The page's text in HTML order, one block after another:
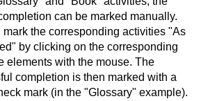
can be marked manually.
mark the corresponding activities "As
by clicking on the corresponding
elements with the mouse. The
completion is then marked with a
mark (in the "Glossary" example).